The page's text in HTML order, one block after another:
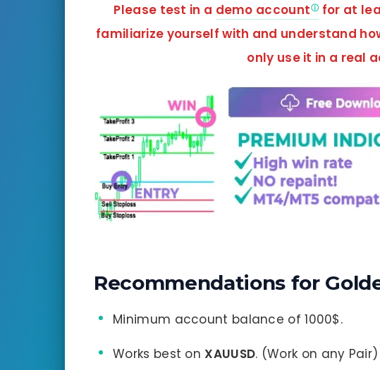
Please test in a demo account
for at
familiarize yourself with and understand
only use it in a real
Recommendations for
Minimum account balance of 1000$.
Works best on XAUUSD. (Work on any Pair)